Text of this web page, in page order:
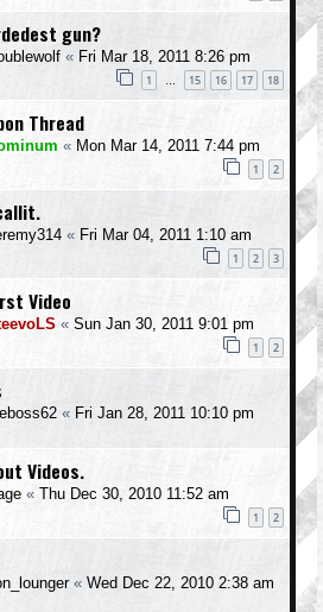
gun?
« Fri Mar 18, 2011 8:26 pm
1 … 15 16 17 18
Thread
« Mon Mar 14, 2011 7:44 pm
1 2
« Fri Mar 04, 2011 1:10 am
1 2 3
Video
« Sun Jan 30, 2011 9:01 pm
1 2
« Fri Jan 28, 2011 10:10 pm
Videos.
« Thu Dec 30, 2010 11:52 am
1 2
« Wed Dec 22, 2010 2:38 am